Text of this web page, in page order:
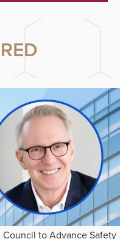
to Advance Safety